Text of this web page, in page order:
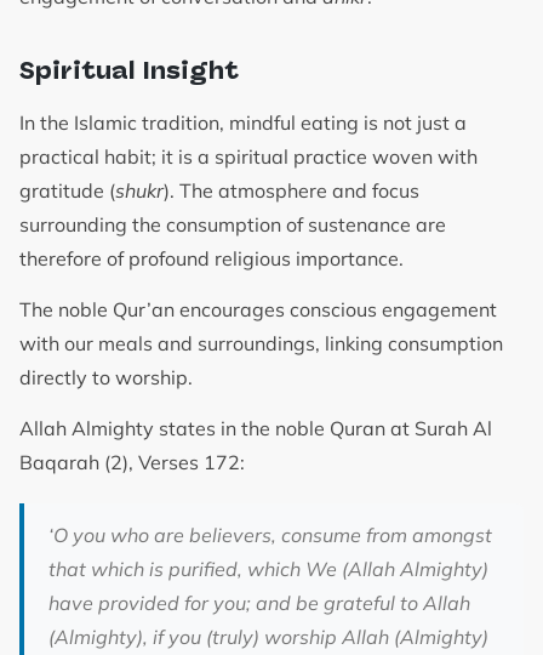
Spiritual Insight
In the Islamic tradition, mindful eating is not just a
practical habit; it is a spiritual practice woven with
gratitude (shukr). The atmosphere and focus
surrounding the consumption of sustenance are
therefore of profound religious importance.
The noble Qur’an encourages conscious engagement
with our meals and surroundings, linking consumption
directly to worship.
Allah Almighty states in the noble Quran at Surah Al
Baqarah (2), Verses 172:
‘O you who are believers, consume from amongst
that which is purified, which We (Allah Almighty)
have provided for you; and be grateful to Allah
(Almighty), if you (truly) worship Allah (Almighty)